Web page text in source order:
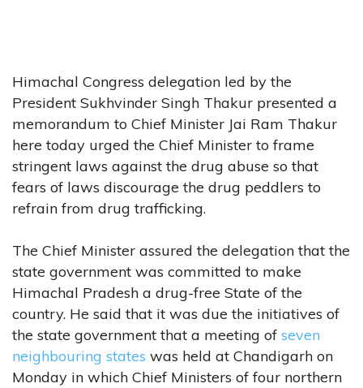
Himachal Congress delegation led by the
President Sukhvinder Singh Thakur presented a
memorandum to Chief Minister Jai Ram Thakur
here today urged the Chief Minister to frame
stringent laws against the drug abuse so that
fears of laws discourage the drug peddlers to
refrain from drug trafficking.
The Chief Minister assured the delegation that the
state government was committed to make
Himachal Pradesh a drug-free State of the
country. He said that it was due the initiatives of
the state government that a meeting of seven
neighbouring states was held at Chandigarh on
Monday in which Chief Ministers of four northern